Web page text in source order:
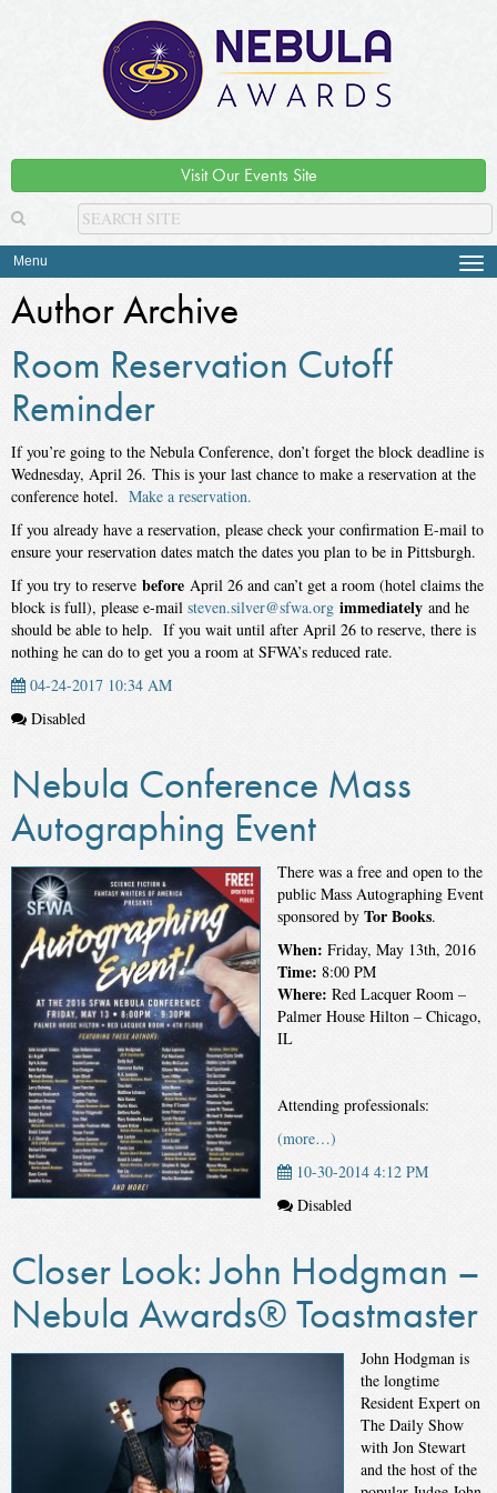
Visit Our Events Site
Menu
Author Archive
Room Reservation Cutoff
Reminder
If you’re going to the Nebula Conference, don’t forget the block deadline is
Wednesday, April 26. This is your last chance to make a reservation at the
conference hotel. Make a reservation.
If you already have a reservation, please check your confirmation E-mail to
ensure your reservation dates match the dates you plan to be in Pittsburgh.
If you try to reserve before April 26 and can’t get a room (hotel claims the
block is full), please e-mail steven.silver@sfwa.org immediately and he
should be able to help. If you wait until after April 26 to reserve, there is
nothing he can do to get you a room at SFWA’s reduced rate.
04-24-2017 10:34 AM
Disabled
Nebula Conference Mass
Autographing Event
There was a free and open to the
public Mass Autographing Event
sponsored by Tor Books.
When: Friday, May 13th, 2016
Time: 8:00 PM
Where: Red Lacquer Room –
Palmer House Hilton – Chicago,
IL
Attending professionals:
(more…)
10-30-2014 4:12 PM
Disabled
Closer Look: John Hodgman –
Nebula Awards® Toastmaster
John Hodgman is
the longtime
Resident Expert on
The Daily Show
with Jon Stewart
and the host of the